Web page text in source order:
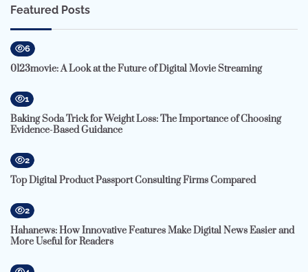
Featured Posts
6
0123movie: A Look at the Future of Digital Movie Streaming
1
Baking Soda Trick for Weight Loss: The Importance of Choosing
Evidence-Based Guidance
2
Top Digital Product Passport Consulting Firms Compared
2
Hahanews: How Innovative Features Make Digital News Easier and
More Useful for Readers